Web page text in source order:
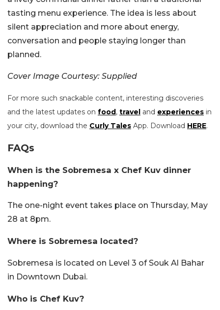
tasting menu experience. The idea is less about
silent appreciation and more about energy,
conversation and people staying longer than
planned.
Cover Image Courtesy: Supplied
For more such snackable content, interesting discoveries
and the latest updates on food , travel and experiences in
your city, download the Curly Tales App. Download HERE.
FAQs
When is the Sobremesa x Chef Kuv dinner
happening?
The one-night event takes place on Thursday, May
28 at 8pm.
Where is Sobremesa located?
Sobremesa is located on Level 3 of Souk Al Bahar
in Downtown Dubai.
Who is Chef Kuv?